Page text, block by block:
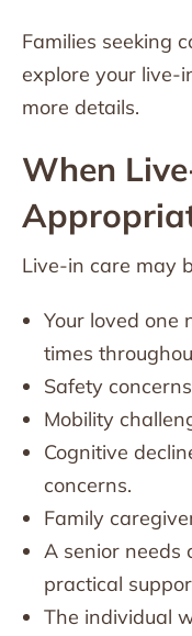
Families seeking
explore your live-
more details.
When
Live-in care may
Your loved one
times
Safety
Mobility
Cognitive
concerns.
Family
A senior needs
practical
The individual